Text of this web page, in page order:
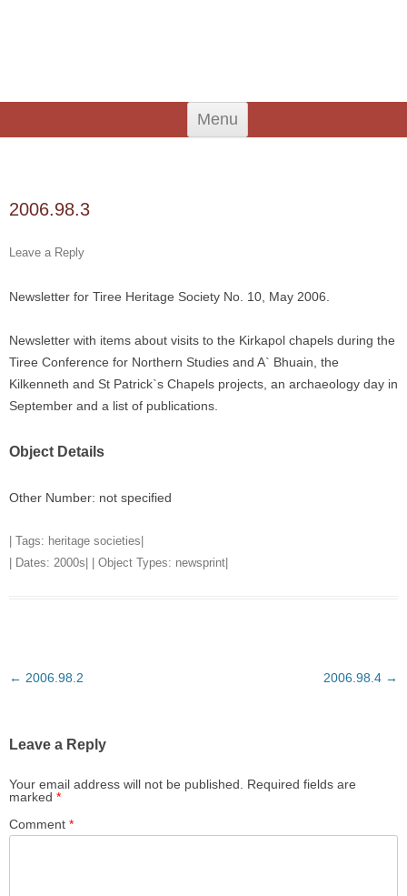
Menu
Skip
content
2006.98.3
Leave a Reply
Newsletter for Tiree Heritage Society No. 10, May 2006.
Newsletter with items about visits to the Kirkapol chapels during the
Tiree Conference for Northern Studies and A` Bhuain, the
Kilkenneth and St Patrick`s Chapels projects, an archaeology day in
September and a list of publications.
Object Details
Other Number: not specified
| Tags: heritage societies
| Dates: 2000s | | Object Types: newsprint
Post
← 2006.98.2 2006.98.4 →
Leave a Reply
Your email address will not be published.
Required fields are
marked *
Comment *